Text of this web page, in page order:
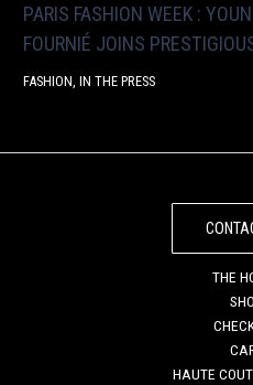
PARIS FASHION WEEK :
FOURNIÉ JOINS
FASHION ,IN THE PRESS
THE
HAUTE